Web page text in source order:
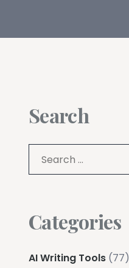
Search
Categories
AI Writing Tools (77)